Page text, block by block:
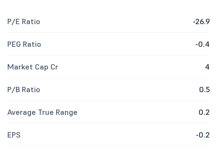
P/E Ratio -26.9
PEG Ratio -0.4
Market Cap Cr 4
P/B Ratio 0.5
Average True Range 0.2
EPS -0.2